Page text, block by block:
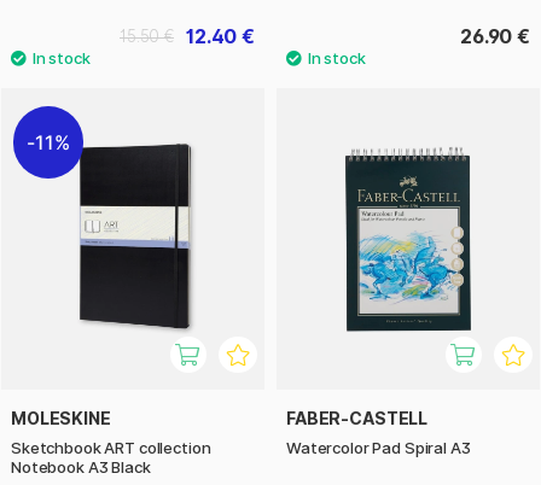
12.40 €
15.50 € 26.90 €
11%
MOLESKINE
Sketchbook ART collection
Notebook A3 Black
FABER-CASTELL
Watercolor Pad Spiral A3